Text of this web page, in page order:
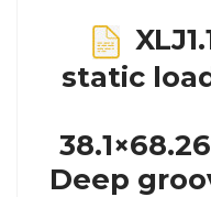
static
Deep